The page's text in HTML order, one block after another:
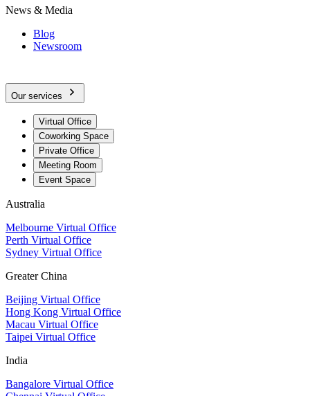
News & Media
Blog
Newsroom
Our services
Virtual Office
Coworking Space
Private Office
Meeting Room
Event Space
Australia
Melbourne Virtual Office
Perth Virtual Office
Sydney Virtual Office
Greater China
Beijing Virtual Office
Hong Kong Virtual Office
Macau Virtual Office
Taipei Virtual Office
India
Bangalore Virtual Office